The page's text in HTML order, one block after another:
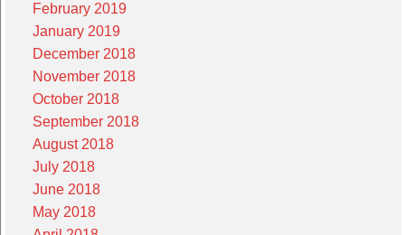
February 2019
January 2019
December 2018
November 2018
October 2018
September 2018
August 2018
July 2018
June 2018
May 2018